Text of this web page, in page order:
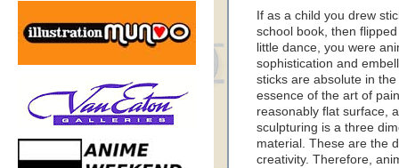
If as a child you drew
school book, then
little dance, you were
sophistication and
sticks are absolute in
essence of the art of
reasonably flat surface,
sculpturing is a three
material. These are the
creativity. Therefore,